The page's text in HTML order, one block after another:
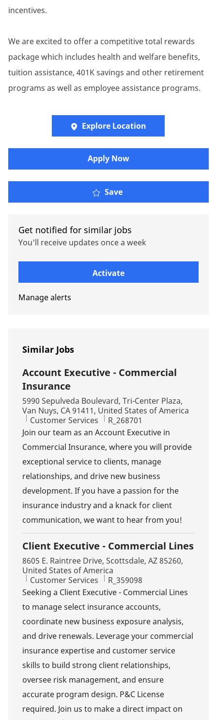
incentives.
We are excited to offer a competitive total rewards
package which includes health and welfare benefits,
tuition assistance, 401K savings and other retirement
programs as well as employee assistance programs.
Explore Location
Apply Now
Save
Get notified for similar jobs
You'll receive updates once a week
Activate
Manage alerts
Similar Jobs
Account Executive - Commercial
Insurance
Location
5990 Sepulveda Boulevard, Tri-Center Plaza,
Van Nuys, CA 91411, United States of America
Category
Customer Services Job Id
R_268701
Join our team as an Account Executive in
Commercial Insurance, where you will provide
exceptional service to clients, manage
relationships, and drive new business
development. If you have a passion for the
insurance industry and a knack for client
communication, we want to hear from you!
Client Executive - Commercial Lines
Location
8605 E. Raintree Drive, Scottsdale, AZ 85260,
United States of America
Category
Customer Services Job Id
R_359098
Seeking a Client Executive - Commercial Lines
to manage select insurance accounts,
coordinate new business exposure analysis,
and drive renewals. Leverage your commercial
insurance expertise and customer service
skills to build strong client relationships,
oversee risk management, and ensure
accurate program design. P&C License
required. Join us to make a direct impact on